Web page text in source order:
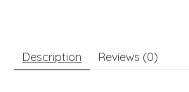
Description Reviews (0)